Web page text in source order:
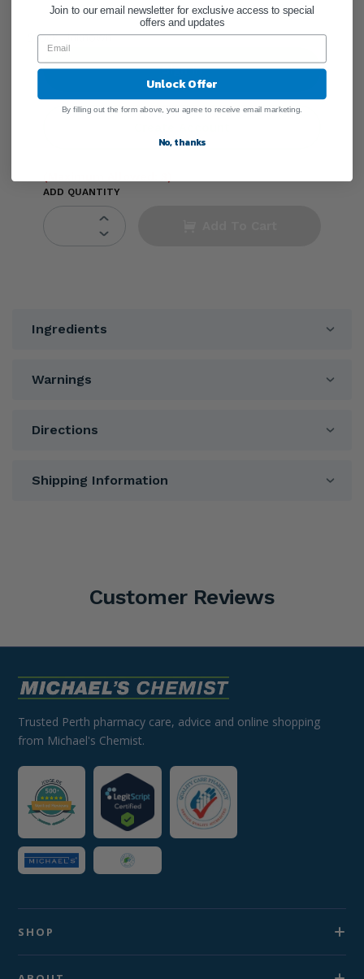
Stock Unknown
Sign In
ADD QUANTITY
Ingredients
Warnings
Directions
Shipping Information
Customer Reviews
Trusted Perth pharmacy care, advice and online shopping
from Michael's Chemist.
SHOP
Join to our email newsletter for exclusive access to special
offers and updates
Unlock Offer
By filling out the form above, you agree to receive email marketing.
No, thanks